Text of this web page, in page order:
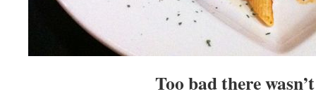
Too bad there